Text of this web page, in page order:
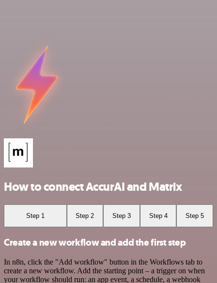
How to connect AccurAI and Matrix
Step 1 Step 2 Step 3 Step 4 Step 5
Create a new workflow and add the first step
In n8n, click the "Add workflow" button in the Workflows tab to
create a new workflow. Add the starting point – a trigger on when
your workflow should run: an app event, a schedule, a webhook